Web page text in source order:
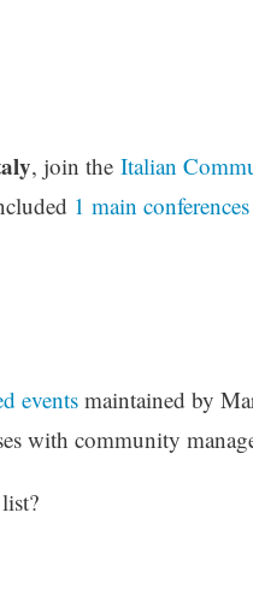
, join the Italian
1 main
events maintained by
with community